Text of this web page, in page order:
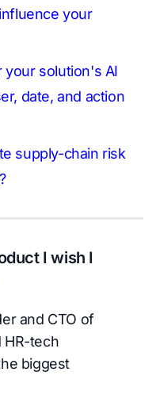
your
your solution's AI
date, and action
supply-chain risk
I wish I
and CTO of
HR-tech
biggest